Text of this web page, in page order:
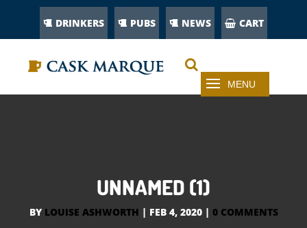
DRINKERS PUBS NEWS CART
UNNAMED (1)
BY LOUISE ASHWORTH | FEB 4, 2020| 0 COMMENTS